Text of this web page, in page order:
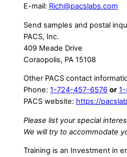
E-mail: Rich@pacslabs.com
Send samples and postal
PACS, Inc.
409 Meade Drive
Coraopolis, PA 15108
Other PACS contact
Phone: 1-724-457-6576 or
PACS website: https://
Please list your special
We will try to accommodate
Training is an Investment in